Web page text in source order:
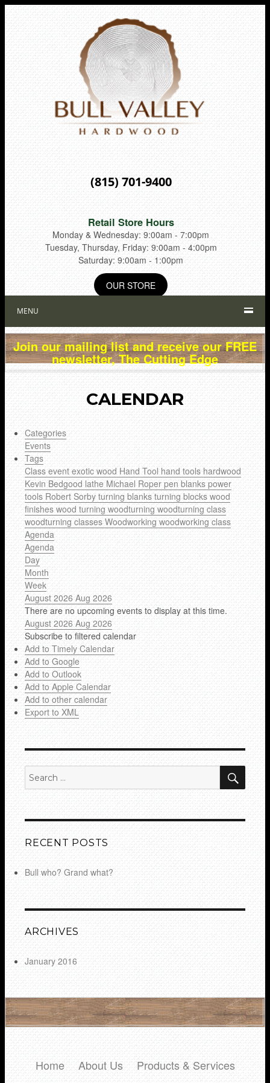
(815) 701-9400
Retail Store Hours
Monday & Wednesday: 9:00am - 7:00pm
Tuesday, Thursday, Friday: 9:00am - 4:00pm
Saturday: 9:00am - 1:00pm
OUR STORE
MENU
Join our mailing list and receive our FREE
newsletter, The Cutting Edge
CALENDAR
Categories
Events
Tags
Classeventexotic wood Hand Toolhand toolshardwood
Kevin Bedgood lathe Michael Roperpen blankspower
tools Robert Sorbyturning blanksturning blockswood
finisheswood turningwoodturningwoodturning class
woodturning classesWoodworkingwoodworking class
Agenda
Agenda
Day
Month
Week
August 2026 Aug 2026
There are no upcoming events to display at this time.
August 2026 Aug 2026
Subscribe to filtered calendar
Add to Timely Calendar
Add to Google
Add to Outlook
Add to Apple Calendar
Add to other calendar
Export to XML
for:
RECENT POSTS
Bull who? Grand what?
ARCHIVES
January 2016
Home About Us
Products & Services